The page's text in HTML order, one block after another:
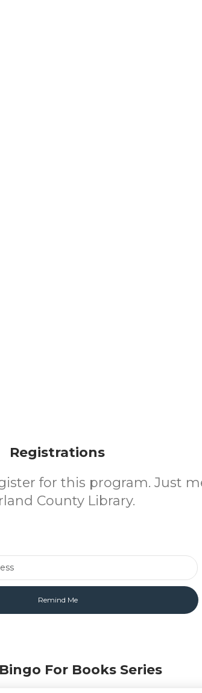
Registrations
for this program. Just
County Library.
For Books Series